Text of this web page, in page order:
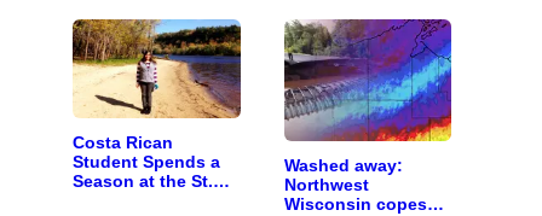
Costa Rican
Student Spends a
Season at the St.
Washed away:
Northwest
Wisconsin copes